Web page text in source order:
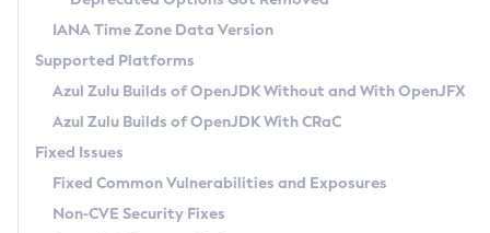
TAR.GZ
Docker
Paketo Buildpacks
Using Azul Metadata API
Updating Azul Zulu
Uninstalling Azul Zulu
Windows
macOS
Linux
Other Distributions
Managing Multiple Azul Zulu Versions
Windows
macOS
Linux
Release Notes
Download and Installation
How to Use IcedTea-Web
How to Use Deployment Ruleset
Configuration Options
Versioning and Naming Conventions
Configuring Security Providers
Migrating Discovery to Metadata API
Timezone Updater
Incubator and Preview Features
Using Java Flight Recorder
FIPS integration in Zulu
Coordinated Restore at Checkpoint
(CRaC)
GC Log Analyzer
Azul Mission Control
Legal Notice
IANA Time Zone Data Version
Supported Platforms
Azul Zulu Builds of OpenJDK Without and With OpenJFX
Azul Zulu Builds of OpenJDK With CRaC
Fixed Issues
Fixed Common Vulnerabilities and Exposures
Non-CVE Security Fixes